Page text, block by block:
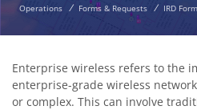
Operations / Forms & Requests / IRD
Enterprise wireless refers to the
enterprise-grade wireless
or complex. This can involve